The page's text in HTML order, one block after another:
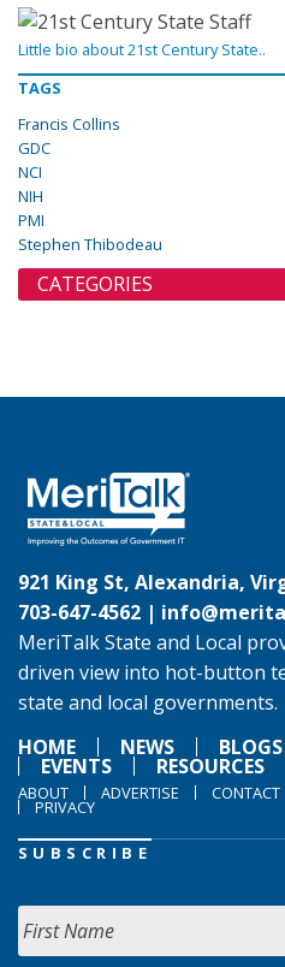
Little bio about 21st Century State..
TAGS
Francis Collins
GDC
NCI
NIH
PMI
Stephen Thibodeau
CATEGORIES
921 King St, Alexandria,
703-647-4562 |
MeriTalk State and Local
driven view into hot-button
state and local governments.
HOME
NEWS BLOGS
EVENTS RESOURCES
ABOUT ADVERTISE CONTACT
PRIVACY
SUBSCRIBE